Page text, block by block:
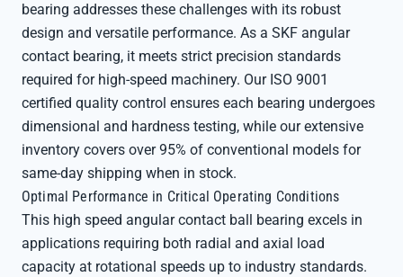
bearing addresses these challenges with its robust
design and versatile performance. As a SKF angular
contact bearing, it meets strict precision standards
required for high-speed machinery. Our ISO 9001
certified quality control ensures each bearing undergoes
dimensional and hardness testing, while our extensive
inventory covers over 95% of conventional models for
same-day shipping when in stock.
Optimal Performance in Critical Operating Conditions
This high speed angular contact ball bearing excels in
applications requiring both radial and axial load
capacity at rotational speeds up to industry standards.